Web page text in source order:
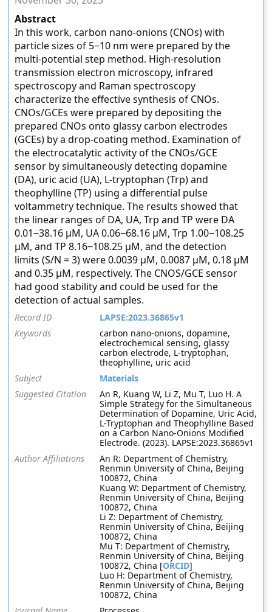
Abstract
In this work, carbon nano-onions (CNOs) with
particle sizes of 5−10 nm were prepared by the
multi-potential step method. High-resolution
transmission electron microscopy, infrared
spectroscopy and Raman spectroscopy
characterize the effective synthesis of CNOs.
CNOs/GCEs were prepared by depositing the
prepared CNOs onto glassy carbon electrodes
(GCEs) by a drop-coating method. Examination of
the electrocatalytic activity of the CNOs/GCE
sensor by simultaneously detecting dopamine
(DA), uric acid (UA), L-tryptophan (Trp) and
theophylline (TP) using a differential pulse
voltammetry technique. The results showed that
the linear ranges of DA, UA, Trp and TP were DA
0.01−38.16 μM, UA 0.06−68.16 μM, Trp 1.00−108.25
μM, and TP 8.16−108.25 μM, and the detection
limits (S/N = 3) were 0.0039 μM, 0.0087 μM, 0.18 μM
and 0.35 μM, respectively. The CNOS/GCE sensor
had good stability and could be used for the
detection of actual samples.
Record ID
LAPSE:2023.36865v1
Keywords
carbon nano-onions, dopamine,
electrochemical sensing, glassy
carbon electrode, L-tryptophan,
theophylline, uric acid
Subject
Materials
Suggested Citation
An R, Kuang W, Li Z, Mu T, Luo H. A
Simple Strategy for the Simultaneous
Determination of Dopamine, Uric Acid,
L-Tryptophan and Theophylline Based
on a Carbon Nano-Onions Modified
Electrode. (2023). LAPSE:2023.36865v1
Author Affiliations
An R: Department of Chemistry,
Renmin University of China, Beijing
100872, China
Kuang W: Department of Chemistry,
Renmin University of China, Beijing
100872, China
Li Z: Department of Chemistry,
Renmin University of China, Beijing
100872, China
Mu T: Department of Chemistry,
Renmin University of China, Beijing
100872, China [ORCID]
Luo H: Department of Chemistry,
Renmin University of China, Beijing
100872, China